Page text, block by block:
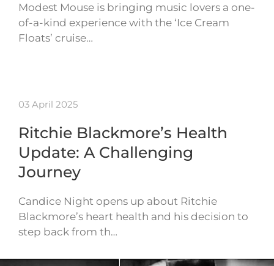
Modest Mouse is bringing music lovers a one-
of-a-kind experience with the ‘Ice Cream
Floats’ cruise…
03 April 2025
Ritchie Blackmore’s Health
Update: A Challenging
Journey
Candice Night opens up about Ritchie
Blackmore’s heart health and his decision to
step back from th…